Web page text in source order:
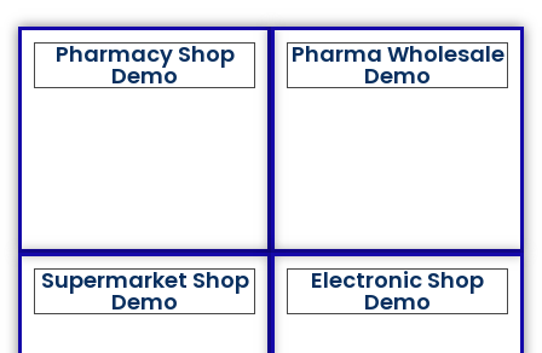
Pharmacy Shop
Demo
Pharma Wholesale
Demo
Supermarket Shop
Demo
Electronic Shop
Demo